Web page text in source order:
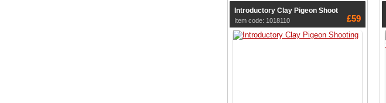
Introductory Clay Pigeon Shoot
Item code: 1018110 £59